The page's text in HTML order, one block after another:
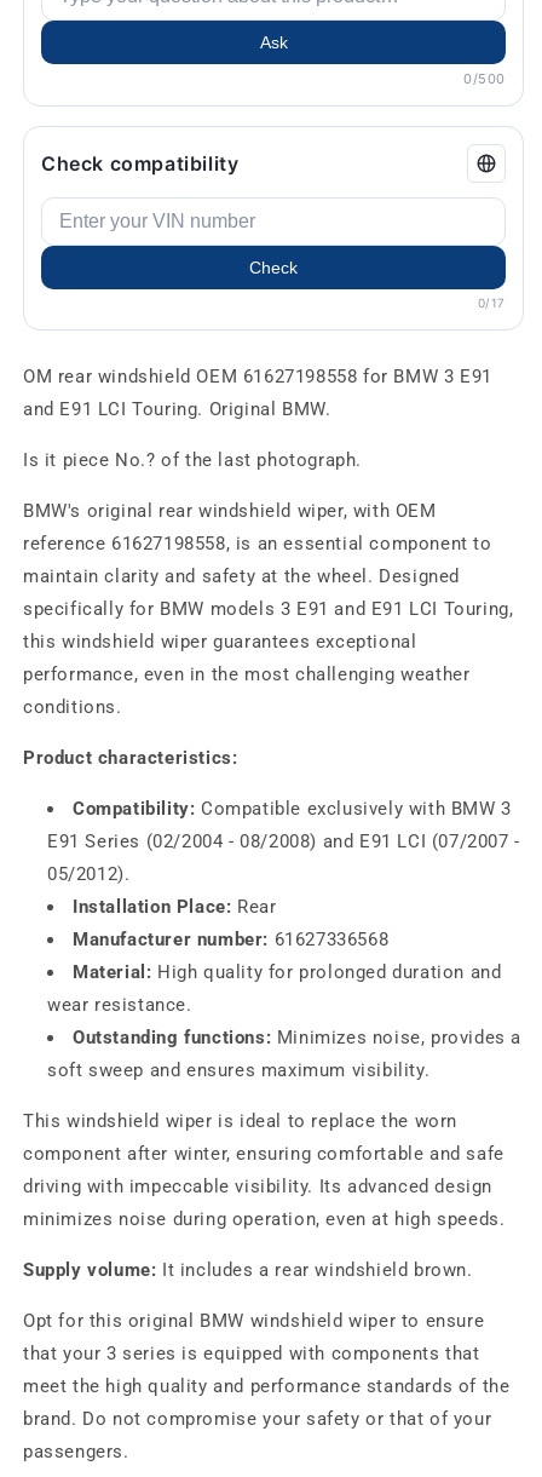
Ask
0/500
Check compatibility
Check
0/17
OM rear windshield OEM 61627198558 for BMW 3 E91
and E91 LCI Touring. Original BMW.
Is it piece No.? of the last photograph.
BMW's original rear windshield wiper, with OEM
reference 61627198558, is an essential component to
maintain clarity and safety at the wheel. Designed
specifically for BMW models 3 E91 and E91 LCI Touring,
this windshield wiper guarantees exceptional
performance, even in the most challenging weather
conditions.
Product characteristics:
Compatibility: Compatible exclusively with BMW 3
E91 Series (02/2004 - 08/2008) and E91 LCI (07/2007 -
05/2012).
Installation Place: Rear
Manufacturer number: 61627336568
Material: High quality for prolonged duration and
wear resistance.
Outstanding functions: Minimizes noise, provides a
soft sweep and ensures maximum visibility.
This windshield wiper is ideal to replace the worn
component after winter, ensuring comfortable and safe
driving with impeccable visibility. Its advanced design
minimizes noise during operation, even at high speeds.
Supply volume: It includes a rear windshield brown.
Opt for this original BMW windshield wiper to ensure
that your 3 series is equipped with components that
meet the high quality and performance standards of the
brand. Do not compromise your safety or that of your
passengers.